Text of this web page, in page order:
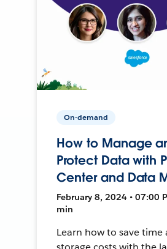
On-demand
How to Manage
Protect Data with
Center and Data
February 8, 2024 • 07:00
min
Learn how to save time